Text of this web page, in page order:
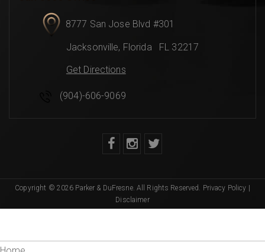
8777 San Jose Blvd #301
Jacksonville, Florida
FL 32217
Get Directions
(904)-606-9069
Copyright © 2026 Parker & DuFresne. All Rights Reserved. Privacy Policy
Disclaimer